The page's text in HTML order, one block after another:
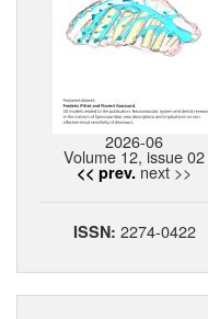
2026-06
Volume 12, issue 02
<< prev. next >>
ISSN: 2274-0422